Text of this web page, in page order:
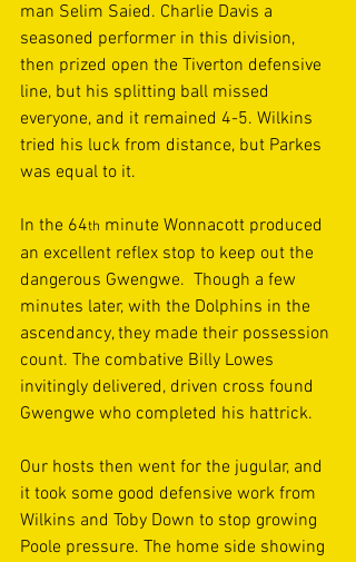
man Selim Saied. Charlie Davis a
seasoned performer in this division,
then prized open the Tiverton defensive
line, but his splitting ball missed
everyone, and it remained 4-5. Wilkins
tried his luck from distance, but Parkes
was equal to it.
In the 64th minute Wonnacott produced
an excellent reflex stop to keep out the
dangerous Gwengwe.  Though a few
minutes later, with the Dolphins in the
ascendancy, they made their possession
count. The combative Billy Lowes
invitingly delivered, driven cross found
Gwengwe who completed his hattrick.
Our hosts then went for the jugular, and
it took some good defensive work from
Wilkins and Toby Down to stop growing
Poole pressure. The home side showing